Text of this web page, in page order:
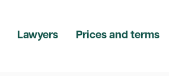
Lawyers Prices and terms